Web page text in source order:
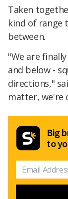
Taken
kind of
between.
"We are
and below -
directions,"
matter, we're
Big
to